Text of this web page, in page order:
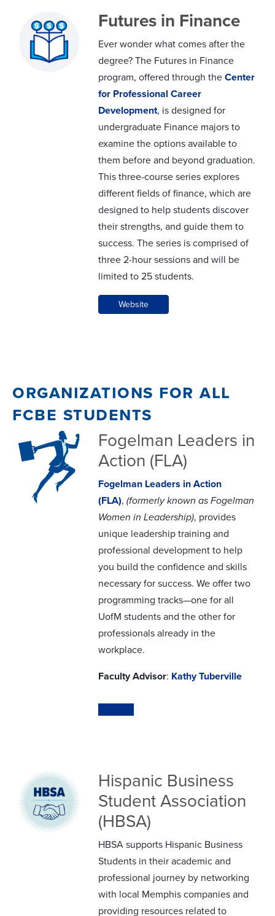
Futures in Finance
Ever wonder what comes after the
degree? The Futures in Finance
program, offered through the Center
for Professional Career
Development, is designed for
undergraduate Finance majors to
examine the options available to
them before and beyond graduation.
This three-course series explores
different fields of finance, which are
designed to help students discover
their strengths, and guide them to
success. The series is comprised of
three 2-hour sessions and will be
limited to 25 students.
Website
organizations for all
fcbe students
Fogelman Leaders in
Action (FLA)
Fogelman Leaders in Action
(FLA), (formerly known as Fogelman
Women in Leadership), provides
unique leadership training and
professional development to help
you build the confidence and skills
necessary for success. We offer two
programming tracks—one for all
UofM students and the other for
professionals already in the
workplace.
Faculty Advisor: Kathy Tuberville
Hispanic Business
Student Association
(HBSA)
HBSA supports Hispanic Business
Students in their academic and
professional journey by networking
with local Memphis companies and
providing resources related to